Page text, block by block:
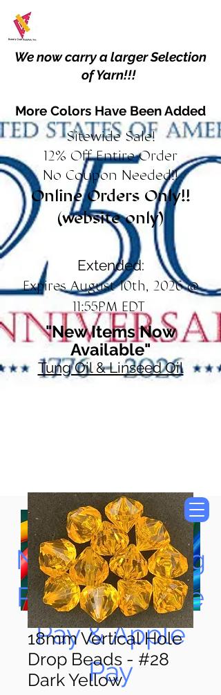
We now carry a larger Selection
of Yarn!!!
More Colors Have Been Added
Sitewide Sale!
12% Off Entire Order
No Coupon Needed!!
Online Orders Only!!
(website only)
Extended:
Expires August 10th, 2026 @
11:55PM EDT
"New Items Now
Available"
Tung Oil & Linseed Oil
Now Accepting
Paypal, Google
Pay & Apple
Pay
18mm Vertical Hole
Drop Beads - #28
Dark Yellow